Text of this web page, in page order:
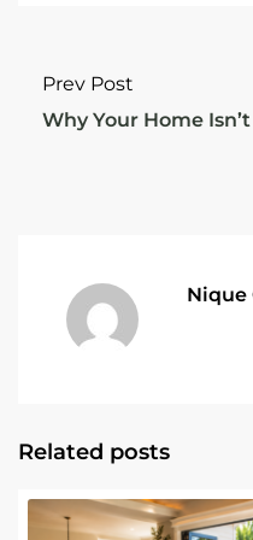
Prev Post
Why Your Home
Nique
Related posts